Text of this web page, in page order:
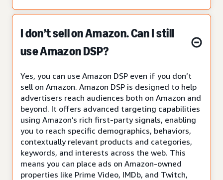
I don’t sell on Amazon. Can I still
use Amazon DSP?
Yes, you can use Amazon DSP even if you don’t
sell on Amazon. Amazon DSP is designed to help
advertisers reach audiences both on Amazon and
beyond. It offers advanced targeting capabilities
using Amazon’s rich first-party signals, enabling
you to reach specific demographics, behaviors,
contextually relevant products and categories,
keywords, and interests across the web. This
means you can place ads on Amazon-owned
properties like Prime Video, IMDb, and Twitch,